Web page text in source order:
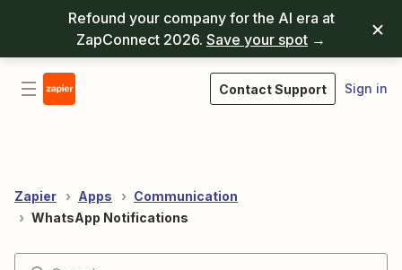
Refound your company for the AI era at
ZapConnect 2026. Save your spot →
Contact Support Sign in
Zapier Apps
Communication
WhatsApp Notifications